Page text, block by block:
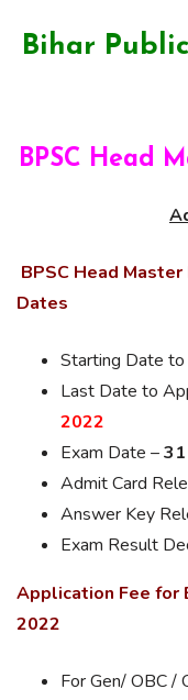
Bihar
BPSC Head
BPSC Head
Dates
Starting Date
Last Date to
2022
Exam Date –
Admit Card
Answer Key
Exam Result
Application Fee for
2022
For Gen/ OBC /